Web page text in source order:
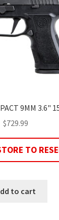
9MM 3.6"
$729.99
TO
to cart